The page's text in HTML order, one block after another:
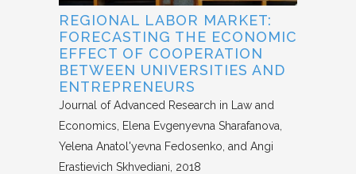
REGIONAL LABOR MARKET:
FORECASTING THE ECONOMIC
EFFECT OF COOPERATION
BETWEEN UNIVERSITIES AND
ENTREPRENEURS
Journal of Advanced Research in Law and
Economics
Elena Evgenyevna Sharafanova,
Yelena Anatol'yevna Fedosenko, and Angi
Erastievich Skhvediani 2018